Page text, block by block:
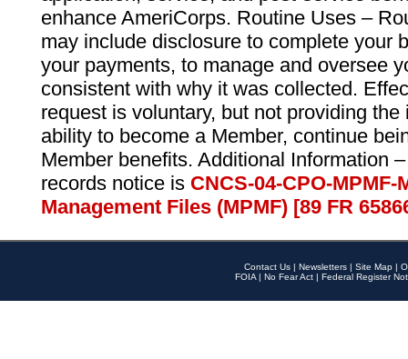
enhance AmeriCorps. Routine Uses –
may include disclosure to complete your
your payments, to manage and oversee
consistent with why it was collected.
request is voluntary, but not providing
ability to become a Member, continue
Member benefits. Additional Information
records notice is CNCS-04-CPO-
Management Files (MPMF) [89 FR
Contact Us | Newsletters | Site Map |
FOIA | No Fear Act | Federal Register